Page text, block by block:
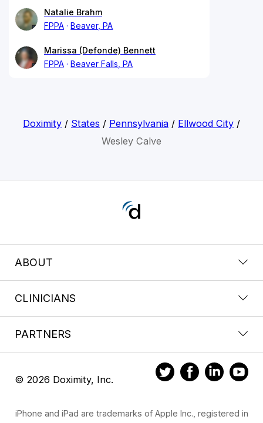
Natalie Brahm
FPPA
Beaver, PA
Marissa (Defonde) Bennett
FPPA
Beaver Falls, PA
Doximity/ States / Pennsylvania/ Ellwood City/
Wesley Calve
ABOUT
CLINICIANS
PARTNERS
© 2026 Doximity, Inc.
iPhone and iPad are trademarks of Apple Inc., registered in